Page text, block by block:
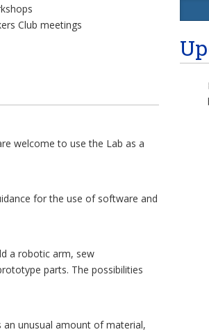
Club meetings
welcome to use the Lab as a
for the use of software and
a robotic arm, sew
parts. The possibilities
unusual amount of material,